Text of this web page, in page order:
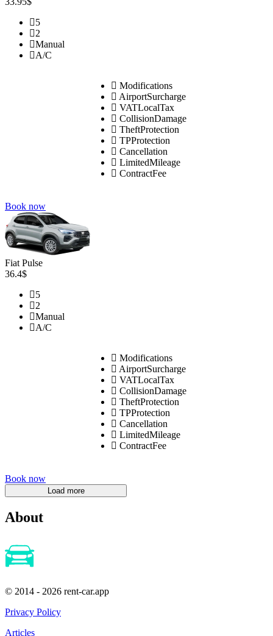
5
2
Manual
A/C
Modifications
AirportSurcharge
VATLocalTax
CollisionDamage
TheftProtection
TPProtection
Cancellation
LimitedMileage
ContractFee
Book now
Fiat Pulse
36.4$
5
2
Manual
A/C
Modifications
AirportSurcharge
VATLocalTax
CollisionDamage
TheftProtection
TPProtection
Cancellation
LimitedMileage
ContractFee
Book now
About
© 2014 - 2026 rent-car.app
Privacy Policy
Articles